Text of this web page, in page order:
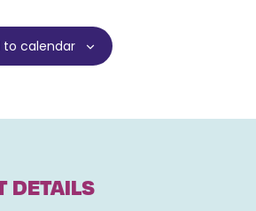
to calendar
DETAILS